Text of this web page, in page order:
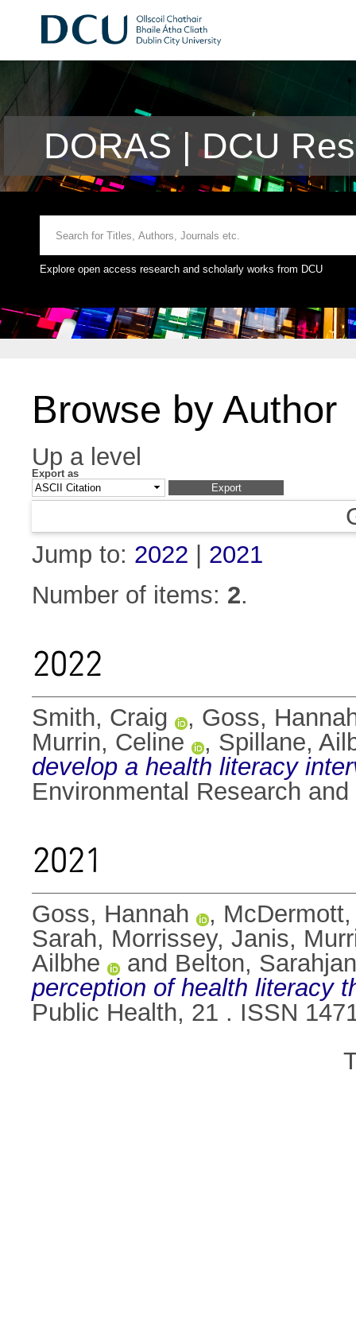
DORAS | DCU
Explore open access research and scholarly works from DCU
Browse by Author
Up a level
Export as
Jump to: 2022
2021
Number of items: 2.
2022
Smith, Craig , Goss,
Murrin, Celine
, Spillane,
develop a health literacy
Environmental Research
2021
Goss, Hannah ,
Sarah, Morrissey, Janis,
Ailbhe
and Belton,
perception of health literacy
Public Health, 21 . ISSN